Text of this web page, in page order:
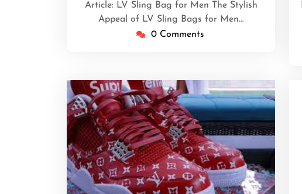
Article: LV Sling Bag for Men The Stylish
Appeal of LV Sling Bags for Men…
0 Comments